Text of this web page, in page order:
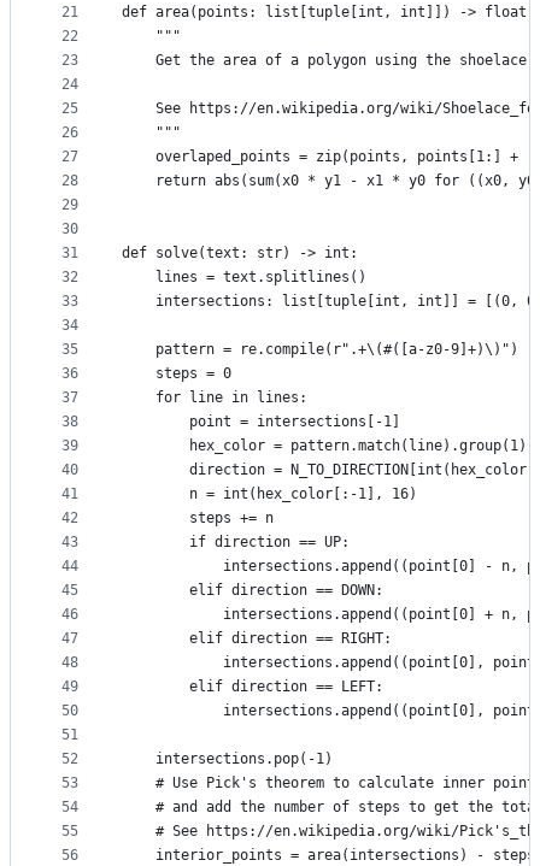
21
22
23
24
25
26
27
28
29
30
31
32
33
34
35
36
37
38
39
40
41
42
43
44
45
46
47
48
49
50
51
52
53
54
55
56
def area(points: list[tuple[int, int]]) -> float:
    """
Get the area of a polygon using the shoelace
See https://en.wikipedia.org/wiki/
    """
overlaped_points = zip(points, points[1:] +
return abs(sum(x0 * y1 - x1 * y0 for ((x0,
def solve(text: str) -> int:
    lines = text.splitlines()
intersections: list[tuple[int, int]] = [(0,
    pattern = re.compile(r".+\(#([a-z0-9]+)\)")
    steps = 0
    for line in lines:
        point = intersections[-1]
        hex_color = pattern.match(line).group(1)
direction =
        n = int(hex_color[:-1], 16)
        steps += n
        if direction == UP:
intersections.append((point[0] - n,
        elif direction == DOWN:
intersections.append((point[0] + n,
        elif direction == RIGHT:
intersections.append((point[0],
        elif direction == LEFT:
intersections.append((point[0],
    intersections.pop(-1)
# Use Pick's theorem to calculate inner
# and add the number of steps to get the
# See https://en.wikipedia.org/wiki/
interior_points = area(intersections) - steps